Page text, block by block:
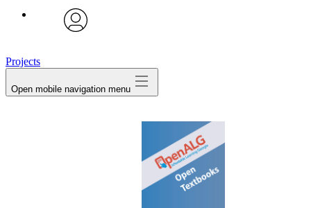
Projects
Open mobile navigation menu